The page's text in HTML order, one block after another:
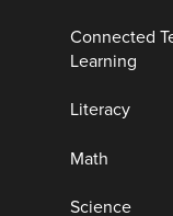
Connected
Learning
Literacy
Math
Science